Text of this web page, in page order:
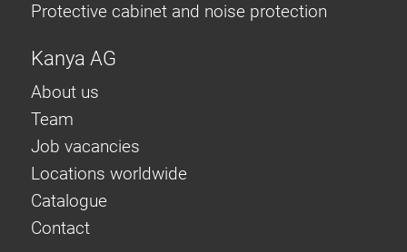
Protective cabinet and noise protection
Kanya AG
About us
Team
Job vacancies
Locations worldwide
Catalogue
Contact